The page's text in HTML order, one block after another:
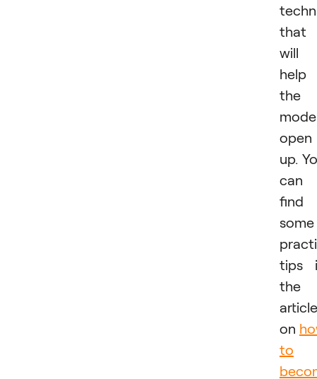
that
will
help
the
open
up.
can
find
some
tips
the
article
on
to